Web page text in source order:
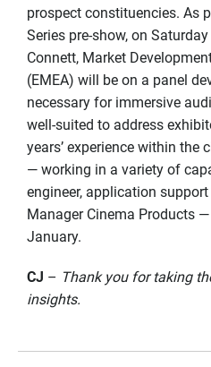
prospect constituencies. As
Series pre-show, on
Connett, Market
(EMEA) will be on a panel
necessary for immersive
well-suited to address
years’ experience within the
— working in a variety of
engineer, application
Manager Cinema Products
January.
CJ – Thank you for taking
insights.